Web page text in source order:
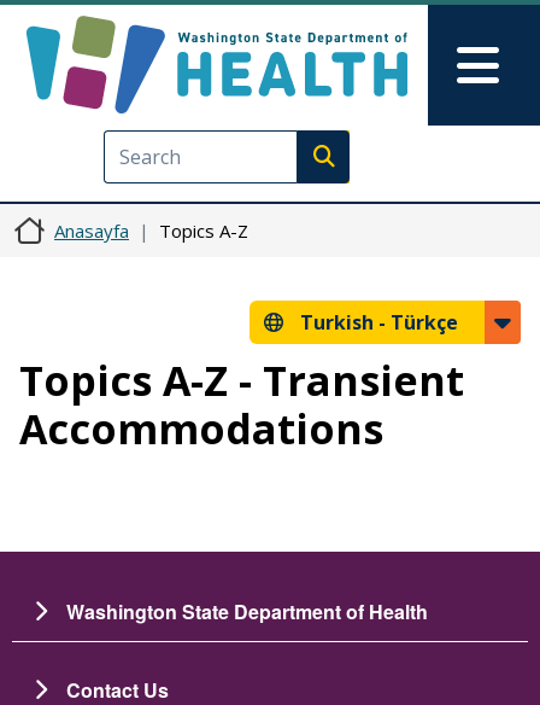
Execute search
Anasayfa Topics A-Z
Turkish - Türkçe
Topics A-Z - Transient
Accommodations
Washington State Department of Health
Contact Us